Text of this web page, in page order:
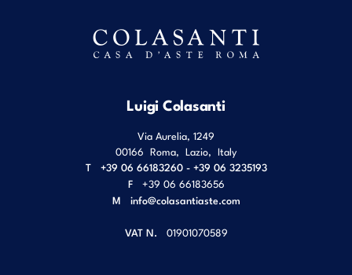
Luigi Colasanti
Via Aurelia, 1249
00166 Roma Lazio Italy
T
+39 06 66183260 - +39 06 3235193
F
+39 06 66183656
M info@colasantiaste.com
VAT N. 01901070589